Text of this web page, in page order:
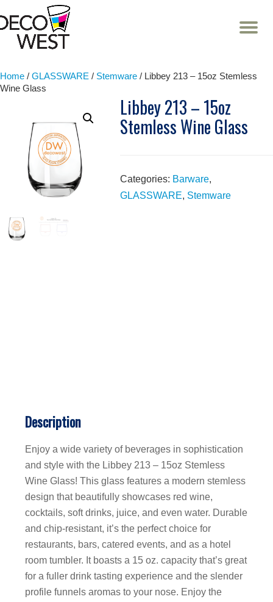
Skip
Home / GLASSWARE / Stemware / Libbey 213 – 15oz Stemless
Wine Glass
Libbey 213 – 15oz
Stemless Wine Glass
Categories: Barware,
GLASSWARE, Stemware
Description
Enjoy a wide variety of beverages in sophistication
and style with the Libbey 213 – 15oz Stemless
Wine Glass! This glass features a modern stemless
design that beautifully showcases red wine,
cocktails, soft drinks, juice, and even water. Durable
and chip-resistant, it’s the perfect choice for
restaurants, bars, catered events, and as a hotel
room tumbler. It boasts a 15 oz. capacity that’s great
for a fuller drink tasting experience and the slender
profile funnels aromas to your nose. Enjoy the